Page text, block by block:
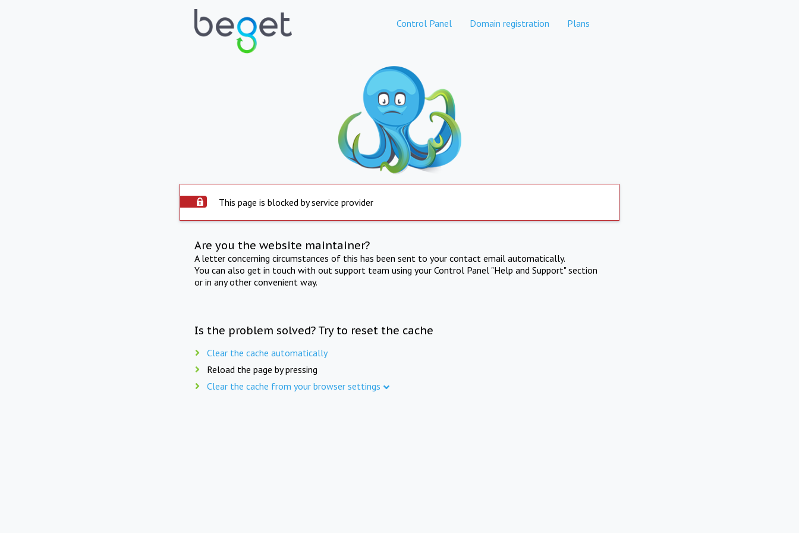
Control Panel Domain registration Plans
This page is blocked by service provider
Are you the website maintainer?
A letter concerning circumstances of this has been sent to your contact email automatically.
You can also get in touch with out support team using your Control Panel "Help and Support" section
or in any other convenient way.
Is the problem solved? Try to reset the cache
Clear the cache automatically
Reload the page by pressing
Clear the cache from your browser settings